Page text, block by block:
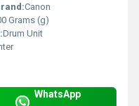
Canon
Grams (g)
Drum Unit
WhatsApp